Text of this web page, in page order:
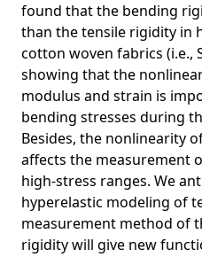
Situating the social issues of
the model life cycle: a
Situating the social issues of
the model life cycle: a
Auditing Image-based NSFW
Filtering
Exploring Emotional Stimuli
Benchmark Dataset and
GOYA: Leveraging Generative
Disentanglement
Would Deep Generative
found that the bending
than the tensile rigidity in
cotton woven fabrics (i.e.,
showing that the
modulus and strain is
bending stresses during
Besides, the nonlinearity
affects the measurement
high-stress ranges. We
hyperelastic modeling of
measurement method of
rigidity will give new